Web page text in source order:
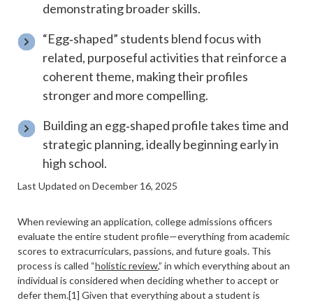
demonstrating broader skills.
“Egg‑shaped” students blend focus with
related, purposeful activities that reinforce a
coherent theme, making their profiles
stronger and more compelling.
Building an egg‑shaped profile takes time and
strategic planning, ideally beginning early in
high school.
Last Updated on December 16, 2025
When reviewing an application, college admissions officers
evaluate the entire student profile—everything from academic
scores to extracurriculars, passions, and future goals. This
process is called “holistic review,” in which everything about an
individual is considered when deciding whether to accept or
defer them.[1] Given that everything about a student is